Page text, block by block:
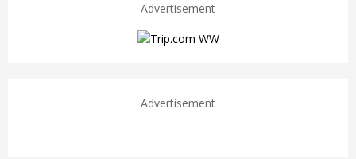
Advertisement
Advertisement